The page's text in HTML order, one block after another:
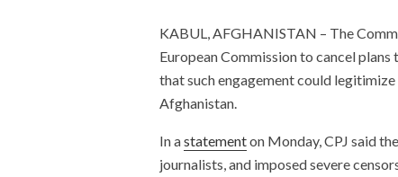
KABUL, AFGHANISTAN – The
European Commission to cancel
that such engagement could
Afghanistan.
In astatementon Monday, CPJ said
journalists, and imposed severe